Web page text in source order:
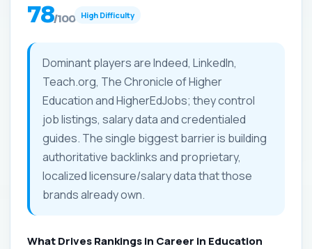
78/100 High Difficulty
Dominant players are Indeed, LinkedIn,
Teach.org, The Chronicle of Higher
Education and HigherEdJobs; they control
job listings, salary data and credentialed
guides. The single biggest barrier is building
authoritative backlinks and proprietary,
localized licensure/salary data that those
brands already own.
What Drives Rankings in Career in Education